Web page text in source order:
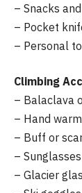
– Snacks
– Pocket
– Personal
Climbing
– Balaclava
– Hand
– Buff or
–
– Glacier